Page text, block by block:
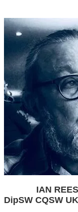
Annwn Foundation
IAN
DipSW CQSW